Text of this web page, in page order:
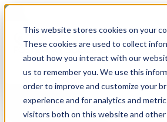
This website stores cookies on your
These cookies are used to collect
about how you interact with our
us to remember you. We use this
order to improve and customize your
experience and for analytics and
visitors both on this website and other